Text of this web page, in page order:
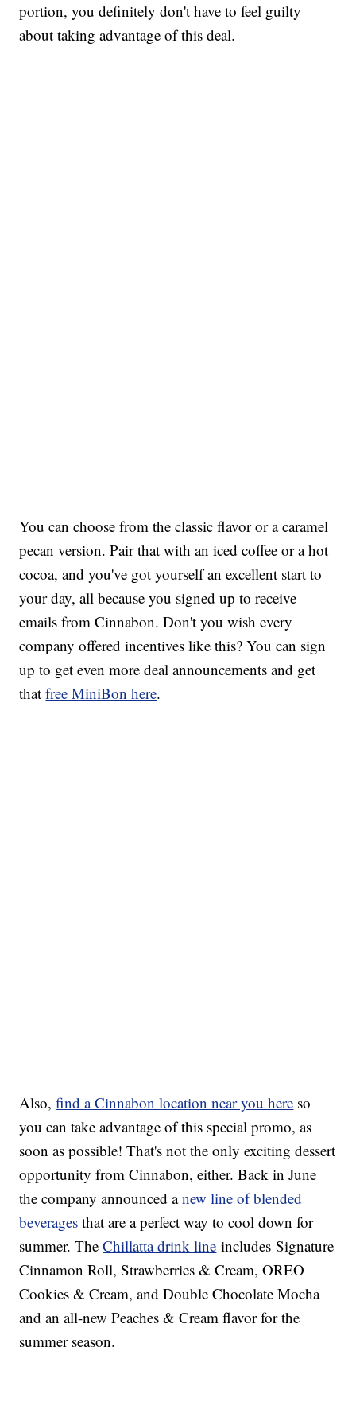
portion, you definitely don't have to feel guilty
about taking advantage of this deal.
You can choose from the classic flavor or a caramel
pecan version. Pair that with an iced coffee or a hot
cocoa, and you've got yourself an excellent start to
your day, all because you signed up to receive
emails from Cinnabon. Don't you wish every
company offered incentives like this? You can sign
up to get even more deal announcements and get
thatfree MiniBon here.
Also,find a Cinnabon location near you here so
you can take advantage of this special promo, as
soon as possible! That's not the only exciting dessert
opportunity from Cinnabon, either. Back in June
the company announced anew line of blended
beverages that are a perfect way to cool down for
summer. TheChillatta drink line includes Signature
Cinnamon Roll, Strawberries & Cream, OREO
Cookies & Cream, and Double Chocolate Mocha
and an all-new Peaches & Cream flavor for the
summer season.